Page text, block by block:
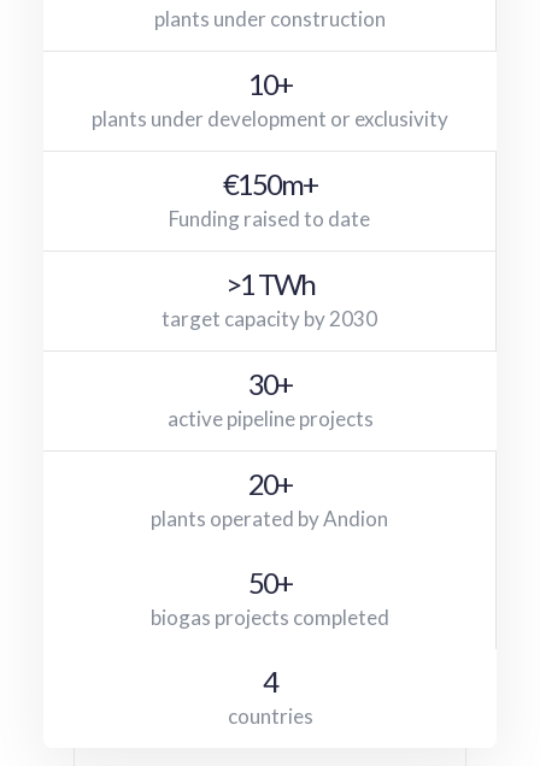
plants under construction
10+
plants under development or exclusivity
€150m+
Funding raised to date
>1 TWh
target capacity by 2030
30+
active pipeline projects
20+
plants operated by Andion
50+
biogas projects completed
4
countries